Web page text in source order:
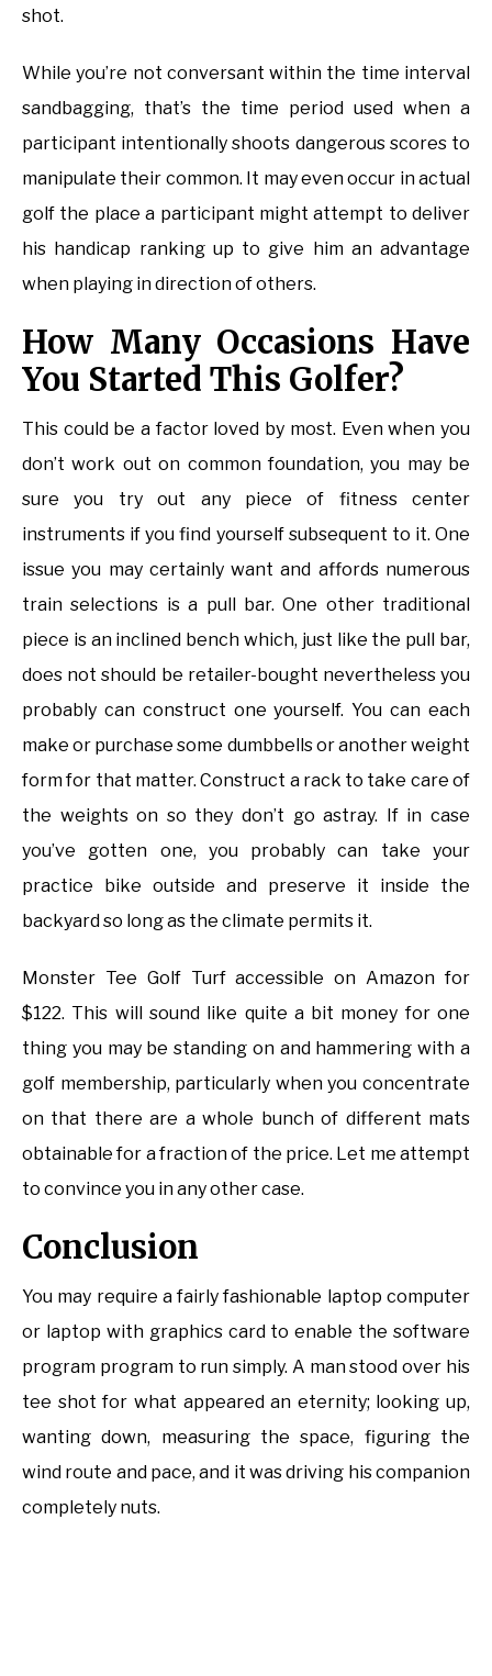
shot.
While you’re not conversant within the time interval
sandbagging, that’s the time period used when a
participant intentionally shoots dangerous scores to
manipulate their common. It may even occur in actual
golf the place a participant might attempt to deliver
his handicap ranking up to give him an advantage
when playing in direction of others.
How Many Occasions Have
You Started This Golfer?
This could be a factor loved by most. Even when you
don’t work out on common foundation, you may be
sure you try out any piece of fitness center
instruments if you find yourself subsequent to it. One
issue you may certainly want and affords numerous
train selections is a pull bar. One other traditional
piece is an inclined bench which, just like the pull bar,
does not should be retailer-bought nevertheless you
probably can construct one yourself. You can each
make or purchase some dumbbells or another weight
form for that matter. Construct a rack to take care of
the weights on so they don’t go astray. If in case
you’ve gotten one, you probably can take your
practice bike outside and preserve it inside the
backyard so long as the climate permits it.
Monster Tee Golf Turf accessible on Amazon for
$122. This will sound like quite a bit money for one
thing you may be standing on and hammering with a
golf membership, particularly when you concentrate
on that there are a whole bunch of different mats
obtainable for a fraction of the price. Let me attempt
to convince you in any other case.
Conclusion
You may require a fairly fashionable laptop computer
or laptop with graphics card to enable the software
program program to run simply. A man stood over his
tee shot for what appeared an eternity; looking up,
wanting down, measuring the space, figuring the
wind route and pace, and it was driving his companion
completely nuts.